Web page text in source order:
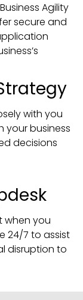
Agility
secure and
with you
your business
decisions
when you
24/7 to assist
disruption to